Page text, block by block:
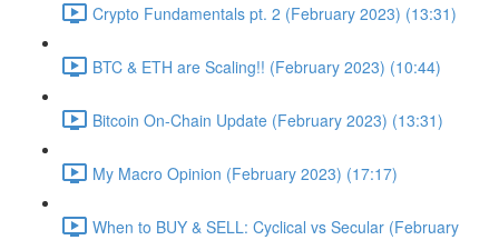
Crypto Fundamentals pt. 2 (February 2023) (13:31)
BTC & ETH are Scaling!! (February 2023) (10:44)
Bitcoin On-Chain Update (February 2023) (13:31)
My Macro Opinion (February 2023) (17:17)
When to BUY & SELL: Cyclical vs Secular (February